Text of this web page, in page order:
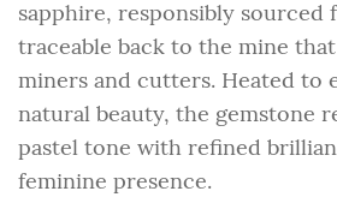
sapphire, responsibly sourced
traceable back to the mine
miners and cutters. Heated to
natural beauty, the gemstone
pastel tone with refined
feminine presence.